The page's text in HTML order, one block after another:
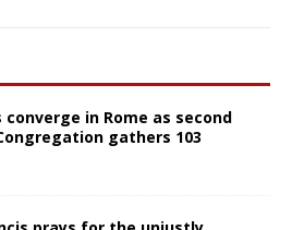
converge in Rome as second
gathers 103